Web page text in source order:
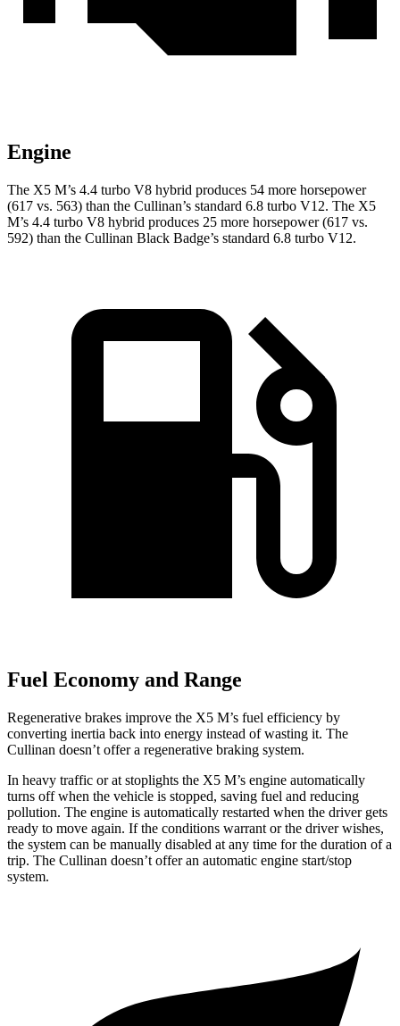
Engine
The X5 M’s 4.4 turbo V8 hybrid produces 54 more horsepower
(617 vs. 563) than the Cullinan’s standard 6.8 turbo V12. The X5
M’s 4.4 turbo V8 hybrid produces 25 more horsepower (617 vs.
592) than the Cullinan Black Badge’s standard 6.8 turbo V12.
Fuel Economy and Range
Regenerative brakes improve the X5 M’s fuel efficiency by
converting inertia back into energy instead of wasting it. The
Cullinan doesn’t offer a regenerative braking system.
In heavy traffic or at stoplights the X5 M’s engine automatically
turns off when the vehicle is stopped, saving fuel and reducing
pollution. The engine is automatically restarted when the driver gets
ready to move again. If the conditions warrant or the driver wishes,
the system can be manually disabled at any time for the duration of a
trip. The Cullinan doesn’t offer an automatic engine start/stop
system.